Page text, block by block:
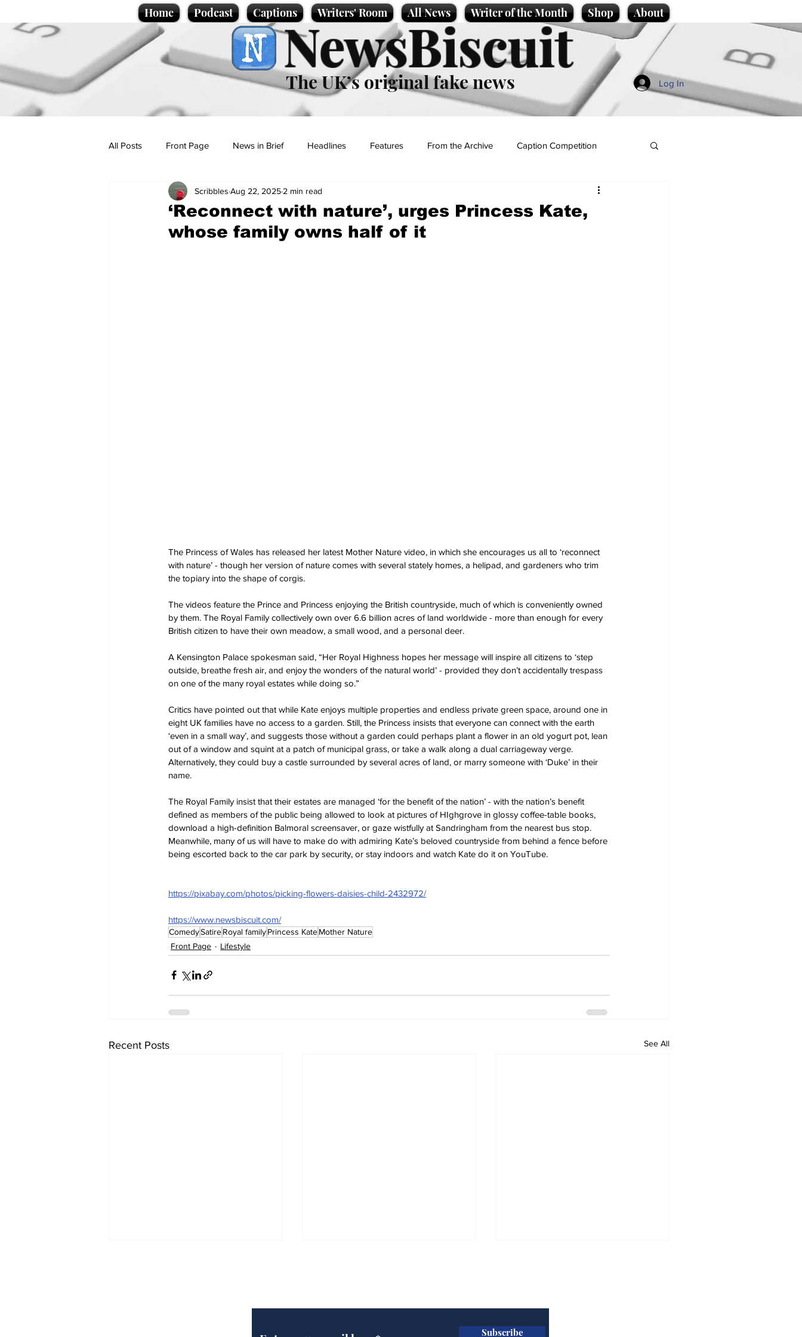
Home Podcast Captions Writers' Room All News Writer of the Month Shop About
NewsBiscuit
The UK’s original fake news Log In
All Posts Front Page News in Brief Headlines Features From the Archive Caption Competition
Politics Sport/Entertainment
Promotional material Podcast
‘Reconnect with nature’, urges Princess Kate,
whose family owns half of it
Scribbles Aug 22, 2025 2 min read
The Princess of Wales has released her latest Mother Nature video, in which she encourages us all to ‘reconnect
with nature’ - though her version of nature comes with several stately homes, a helipad, and gardeners who trim
the topiary into the shape of corgis.
The videos feature the Prince and Princess enjoying the British countryside, much of which is conveniently owned
by them. The Royal Family collectively own over 6.6 billion acres of land worldwide - more than enough for every
British citizen to have their own meadow, a small wood, and a personal deer.
A Kensington Palace spokesman said, “Her Royal Highness hopes her message will inspire all citizens to ‘step
outside, breathe fresh air, and enjoy the wonders of the natural world’ - provided they don’t accidentally trespass
on one of the many royal estates while doing so.”
Critics have pointed out that while Kate enjoys multiple properties and endless private green space, around one in
eight UK families have no access to a garden. Still, the Princess insists that everyone can connect with the earth
‘even in a small way’, and suggests those without a garden could perhaps plant a flower in an old yogurt pot, lean
out of a window and squint at a patch of municipal grass, or take a walk along a dual carriageway verge.
Alternatively, they could buy a castle surrounded by several acres of land, or marry someone with ‘Duke’ in their
name.
The Royal Family insist that their estates are managed ‘for the benefit of the nation’ - with the nation’s benefit
defined as members of the public being allowed to look at pictures of HIghgrove in glossy coffee-table books,
download a high-definition Balmoral screensaver, or gaze wistfully at Sandringham from the nearest bus stop.
Meanwhile, many of us will have to make do with admiring Kate’s beloved countryside from behind a fence before
being escorted back to the car park by security, or stay indoors and watch Kate do it on YouTube.
https://pixabay.com/photos/picking-flowers-daisies-child-2432972/
https://www.newsbiscuit.com/
ComedySatireRoyal familyPrincess KateMother Nature
Front Page
Lifestyle
Recent Posts See All
Subscribe